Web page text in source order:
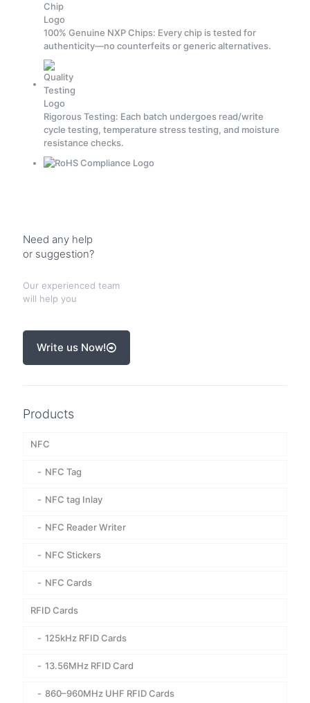
100% Genuine NXP Chips: Every chip is tested for
authenticity—no counterfeits or generic alternatives.
Rigorous Testing: Each batch undergoes read/write
cycle testing, temperature stress testing, and moisture
resistance checks.
Need any help
or suggestion?
Our experienced team
will help you
Write us Now!
Products
NFC
NFC Tag
NFC tag Inlay
NFC Reader Writer
NFC Stickers
NFC Cards
RFID Cards
125kHz RFID Cards
13.56MHz RFID Card
860–960MHz UHF RFID Cards